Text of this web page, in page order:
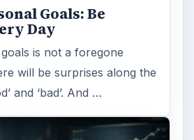
Goals: Be
Day
is not a foregone
will be surprises along the
and ‘bad’. And …